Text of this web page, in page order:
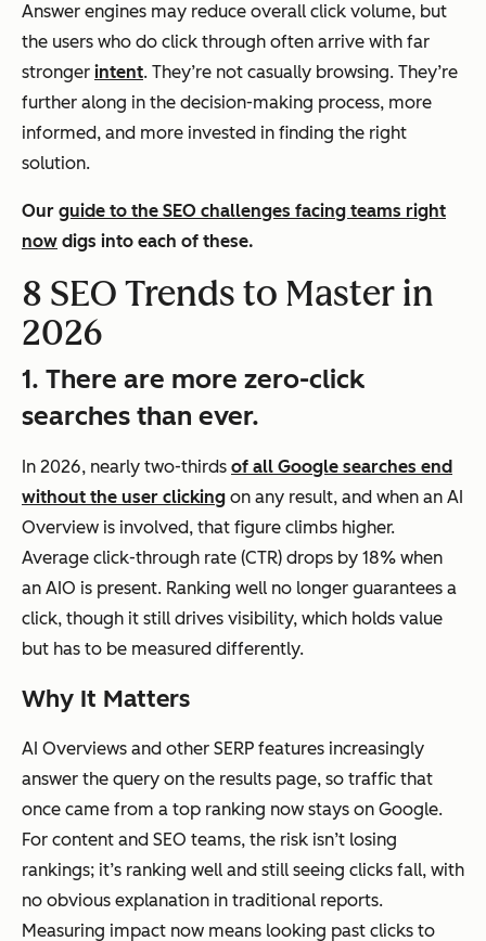
Answer engines may reduce overall click volume, but
the users who do click through often arrive with far
stronger intent. They’re not casually browsing. They’re
further along in the decision-making process, more
informed, and more invested in finding the right
solution.
Our guide to the SEO challenges facing teams right
now digs into each of these.
8 SEO Trends to Master in
2026
1. There are more zero-click
searches than ever.
In 2026, nearly two-thirds of all Google searches end
without the user clicking on any result, and when an AI
Overview is involved, that figure climbs higher.
Average click-through rate (CTR) drops by 18% when
an AIO is present. Ranking well no longer guarantees a
click, though it still drives visibility, which holds value
but has to be measured differently.
Why It Matters
AI Overviews and other SERP features increasingly
answer the query on the results page, so traffic that
once came from a top ranking now stays on Google.
For content and SEO teams, the risk isn’t losing
rankings; it’s ranking well and still seeing clicks fall, with
no obvious explanation in traditional reports.
Measuring impact now means looking past clicks to